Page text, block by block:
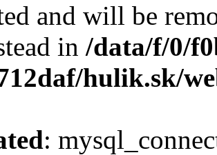
and will be
in /data/f/0/
hulik.sk/
: